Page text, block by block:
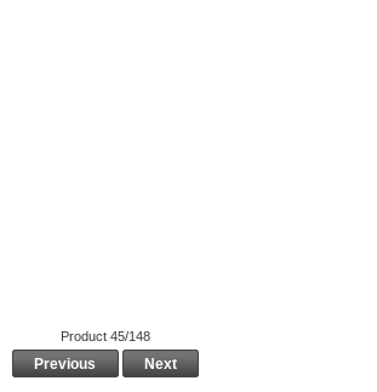
Product 45/148
Previous Next